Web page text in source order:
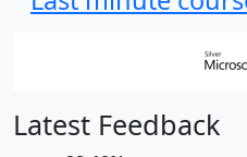
Latest Feedback